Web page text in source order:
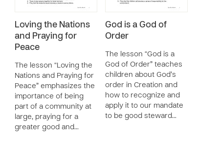
Loving the Nations
and Praying for
Peace
The lesson “Loving the
Nations and Praying for
Peace” emphasizes the
importance of being
part of a community at
large, praying for a
greater good and…
God is a God of
Order
The lesson “God is a
God of Order” teaches
children about God’s
order in Creation and
how to recognize and
apply it to our mandate
to be good steward…